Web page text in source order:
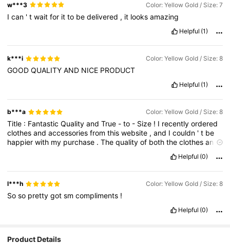
w***3 Color: Yellow Gold / Size: 7
Ican 'twaitfor itto bedelivered , it looksamazing
Helpful (1)
k***i Color: Yellow Gold / Size: 8
GOODQUALITYAND NICE PRODUCT
Helpful (1)
b***a Color: Yellow Gold / Size: 8
Title : FantasticQualityandTrue -to - Size ! I recentlyordered
clothesandaccessoriesfromthiswebsite ,and Icouldn 't be
happierwith my purchase .Thequalityof boththeclothesand
Helpful (0)
l***h Color: Yellow Gold / Size: 8
Soso prettygotsmcompliments !
Helpful (0)
Product Details